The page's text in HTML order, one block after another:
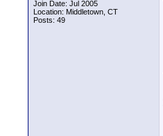
Join Date: Jul 2005
Location: Middletown, CT
Posts: 49